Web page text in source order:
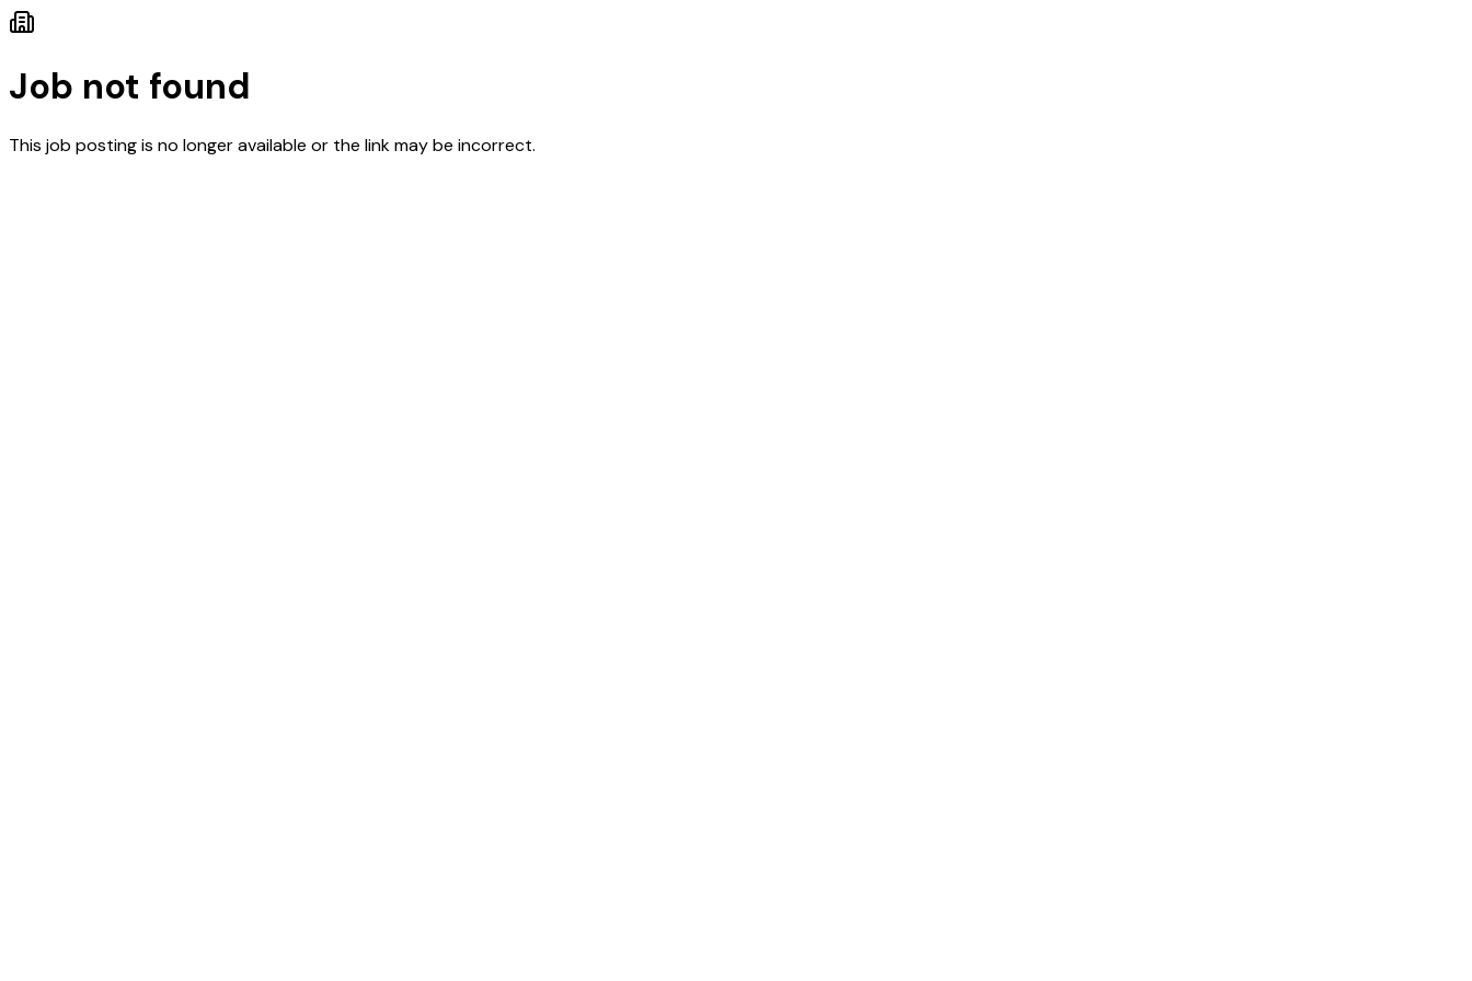
Job not found
This job posting is no longer available or the link may be incorrect.